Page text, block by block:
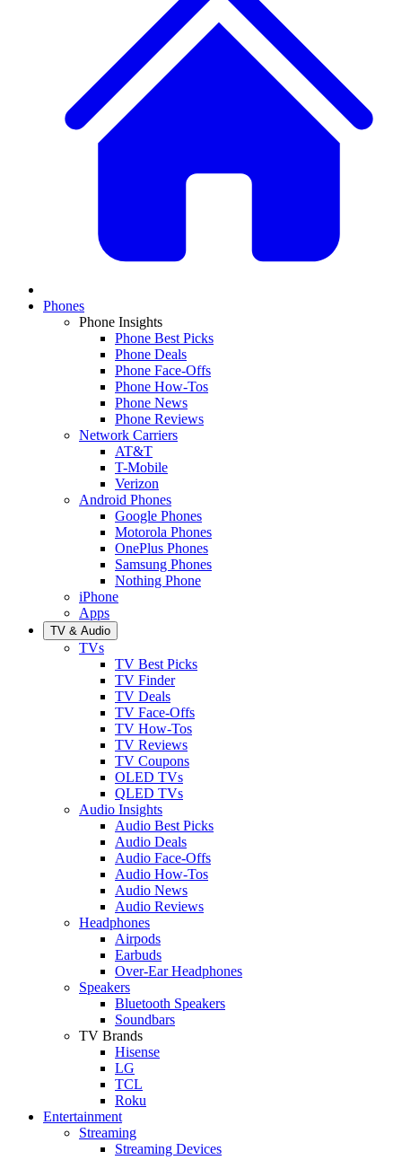
Phones
Phone Insights
Phone Best Picks
Phone Deals
Phone Face-Offs
Phone How-Tos
Phone News
Phone Reviews
Network Carriers
AT&T
T-Mobile
Verizon
Android Phones
Google Phones
Motorola Phones
OnePlus Phones
Samsung Phones
Nothing Phone
iPhone
Apps
TV & Audio
TVs
TV Best Picks
TV Finder
TV Deals
TV Face-Offs
TV How-Tos
TV Reviews
TV Coupons
OLED TVs
QLED TVs
Audio Insights
Audio Best Picks
Audio Deals
Audio Face-Offs
Audio How-Tos
Audio News
Audio Reviews
Headphones
Airpods
Earbuds
Over-Ear Headphones
Speakers
Bluetooth Speakers
Soundbars
TV Brands
Hisense
LG
TCL
Roku
Entertainment
Streaming
Streaming Devices